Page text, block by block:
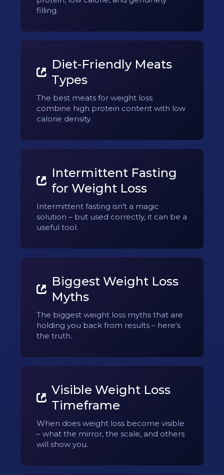
filling.
Diet-Friendly Meats
Types
The best meats for weight loss
combine high protein content with low
calorie density.
Intermittent Fasting
for Weight Loss
Intermittent fasting isn't a magic
solution – but used correctly, it can be a
useful tool.
Biggest Weight Loss
Myths
The biggest weight loss myths that are
holding you back from results – here's
the truth.
Visible Weight Loss
Timeframe
When does weight loss become visible
– what the mirror, the scale, and others
will show you.